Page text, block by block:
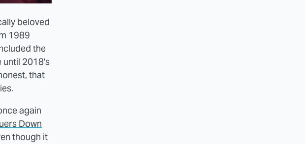
beloved
1989
the
until 2018's
that
again
Down
though it